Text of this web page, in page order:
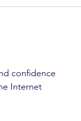
confidence
Internet